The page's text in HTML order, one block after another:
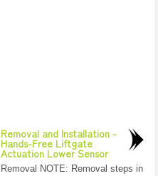
Removal and Installation -
Hands-Free Liftgate
Actuation Lower Sensor
Removal NOTE: Removal steps in